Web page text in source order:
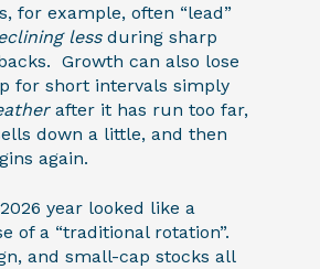
for example, often “lead”
lessduring sharp
Growth can also lose
for short intervals simply
after it has run too far,
down a little, and then
again.
year looked like a
of a “traditional rotation”.
and small-cap stocks all